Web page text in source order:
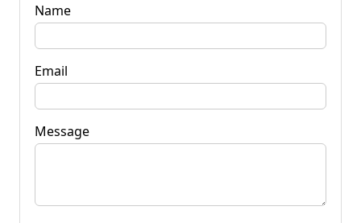
Name
Email
Message